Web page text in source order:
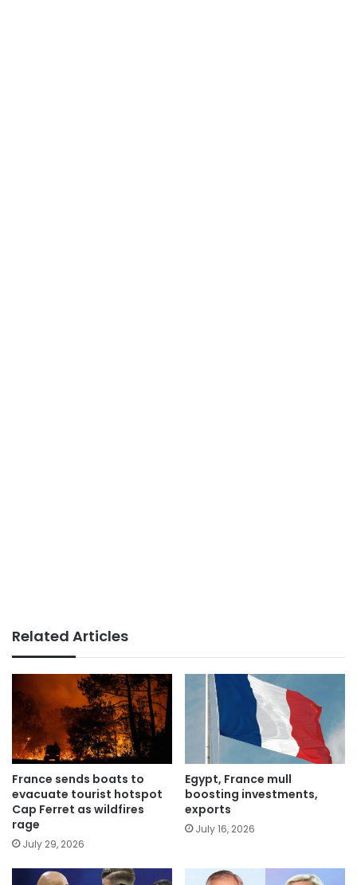
Related Articles
France sends boats to
evacuate tourist hotspot
Cap Ferret as wildfires
rage
July 29, 2026
Egypt, France mull
boosting investments,
exports
July 16, 2026